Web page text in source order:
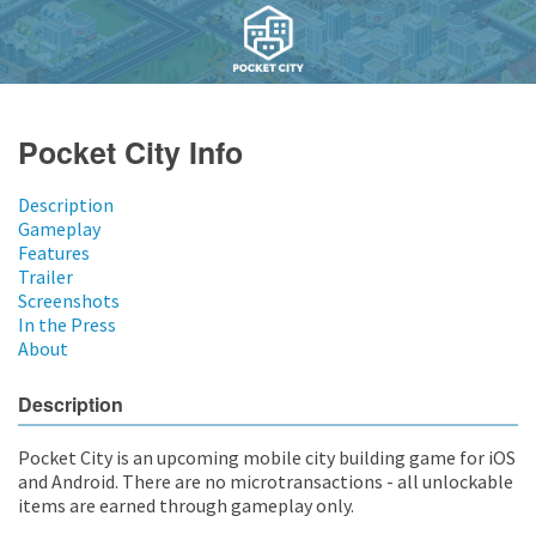
Pocket City Info
Description
Gameplay
Features
Trailer
Screenshots
In the Press
About
Description
Pocket City is an upcoming mobile city building game for iOS
and Android. There are no microtransactions - all unlockable
items are earned through gameplay only.